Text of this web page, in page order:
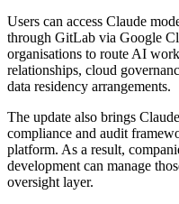
Users can access Claude
through GitLab via Google
organisations to route AI
relationships, cloud
data residency arrangements.
The update also brings
compliance and audit
platform. As a result,
development can manage
oversight layer.